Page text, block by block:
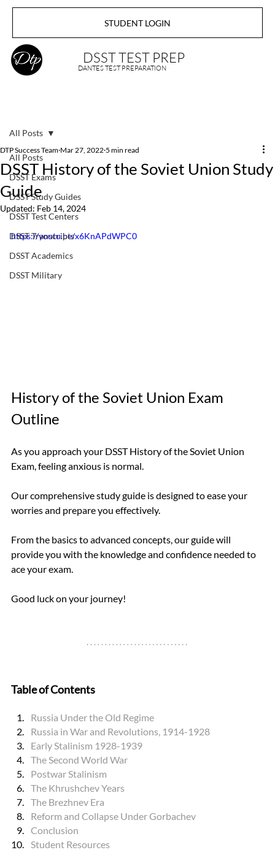
STUDENT LOGIN
DSST TEST PREP
DANTES TEST PREPARATION
All Posts
DSST Exams
DSST Study Guides
DSST Test Centers
DSST Transcripts
DSST Academics
DSST Military
All Posts
DSST History of the Soviet Union Study
Guide
DTP Success Team Mar 27, 2022 5 min read
Updated: Feb 14, 2024
https://youtu.be/x6KnAPdWPC0
History of the Soviet Union Exam
Outline
As you approach your DSST History of the Soviet Union
Exam, feeling anxious is normal.
Our comprehensive study guide is designed to ease your
worries and prepare you effectively.
From the basics to advanced concepts, our guide will
provide you with the knowledge and confidence needed to
ace your exam.
Good luck on your journey!
Table of Contents
Russia Under the Old Regime
Russia in War and Revolutions, 1914-1928
Early Stalinism 1928-1939
The Second World War
Postwar Stalinism
The Khrushchev Years
The Brezhnev Era
Reform and Collapse Under Gorbachev
Conclusion
Student Resources